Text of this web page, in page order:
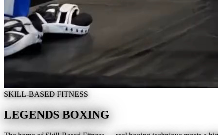
SKILL-BASED FITNESS
LEGENDS BOXING